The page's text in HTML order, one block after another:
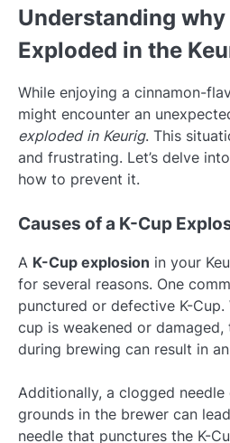
Understanding
Exploded in the
While enjoying a cinnamon-
might encounter an
exploded in Keurig. This
and frustrating. Let’s delve
how to prevent it.
Causes of a K-Cup
A K-Cup explosion in your
for several reasons. One
punctured or defective K-
cup is weakened or damaged,
during brewing can result in
Additionally, a clogged
grounds in the brewer can
needle that punctures the K-